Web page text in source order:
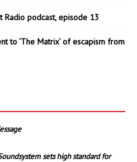
podcast, episode 13
to ‘The Matrix’ of escapism from
sets high standard for